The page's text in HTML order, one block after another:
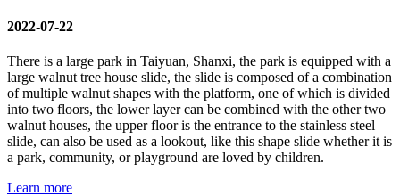
2022-07-22
There is a large park in Taiyuan, Shanxi, the park is equipped with a
large walnut tree house slide, the slide is composed of a combination
of multiple walnut shapes with the platform, one of which is divided
into two floors, the lower layer can be combined with the other two
walnut houses, the upper floor is the entrance to the stainless steel
slide, can also be used as a lookout, like this shape slide whether it is
a park, community, or playground are loved by children.
Learn more